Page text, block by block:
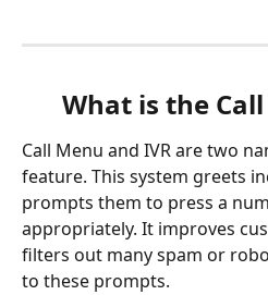
What is the
Call Menu and IVR are two
feature. This system greets
prompts them to press a
appropriately. It improves
filters out many spam or
to these prompts.